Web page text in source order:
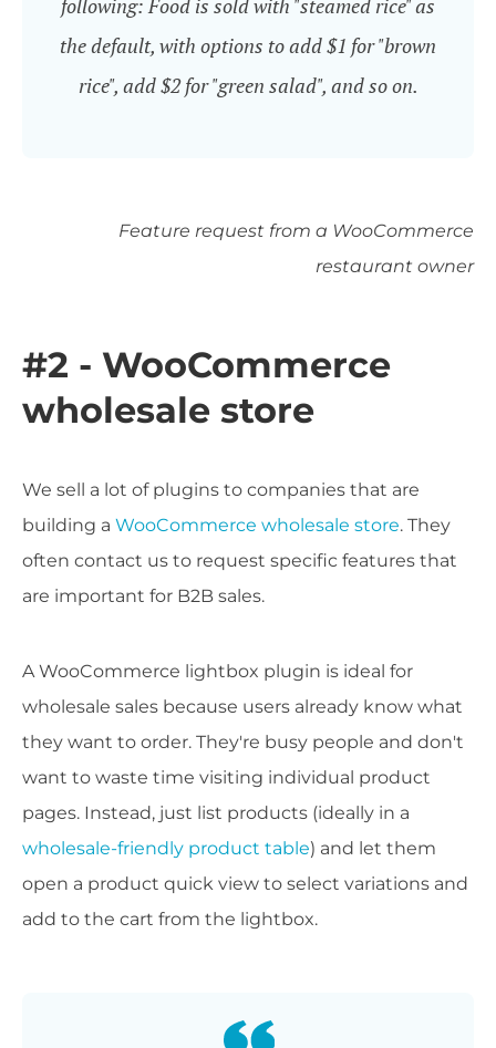
following: Food is sold with "steamed rice" as
the default, with options to add $1 for "brown
rice", add $2 for "green salad", and so on.
Feature request from a WooCommerce
restaurant owner
#2 - WooCommerce
wholesale store
We sell a lot of plugins to companies that are
building a WooCommerce wholesale store. They
often contact us to request specific features that
are important for B2B sales.
A WooCommerce lightbox plugin is ideal for
wholesale sales because users already know what
they want to order. They're busy people and don't
want to waste time visiting individual product
pages. Instead, just list products (ideally in a
wholesale-friendly product table) and let them
open a product quick view to select variations and
add to the cart from the lightbox.